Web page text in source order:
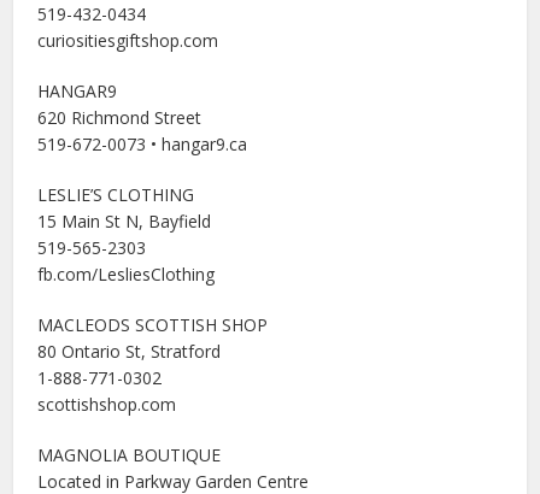
519-432-0434
curiositiesgiftshop.com
HANGAR9
620 Richmond Street
519-672-0073 • hangar9.ca
LESLIE’S CLOTHING
15 Main St N, Bayfield
519-565-2303
fb.com/LesliesClothing
MACLEODS SCOTTISH SHOP
80 Ontario St, Stratford
1-888-771-0302
scottishshop.com
MAGNOLIA BOUTIQUE
Located in Parkway Garden Centre